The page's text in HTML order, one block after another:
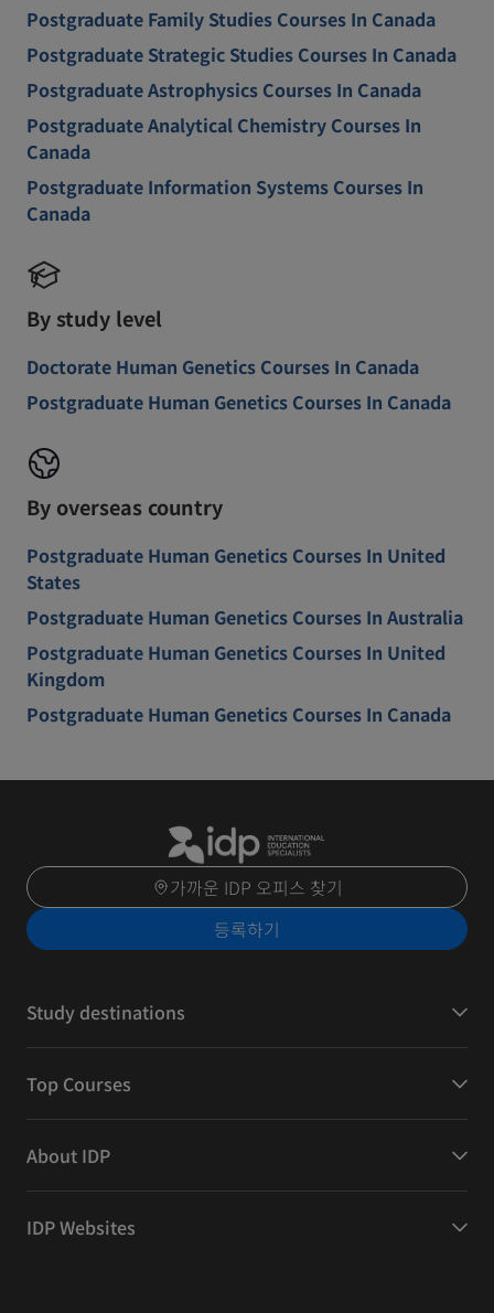
Postgraduate Family Studies Courses In Canada
Postgraduate Strategic Studies Courses In Canada
Postgraduate Astrophysics Courses In Canada
Postgraduate Analytical Chemistry Courses In
Canada
Postgraduate Information Systems Courses In
Canada
By study level
Doctorate Human Genetics Courses In Canada
Postgraduate Human Genetics Courses In Canada
By overseas country
Postgraduate Human Genetics Courses In United
States
Postgraduate Human Genetics Courses In Australia
Postgraduate Human Genetics Courses In United
Kingdom
Postgraduate Human Genetics Courses In Canada
가까운 IDP 오피스 찾기
등록하기
Study destinations
Top Courses
About IDP
IDP Websites